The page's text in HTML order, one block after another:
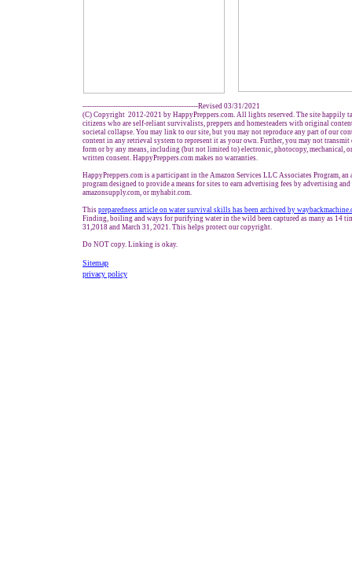
-------------------------------------------------Revised 03/31/2021
(C) Copyright 2012-2021 by HappyPreppers.com. All lights reserved. The site happily
citizens who are self-reliant survivalists, preppers and homesteaders with original
societal collapse. You may link to our site, but you may not reproduce any part of our
content in any retrieval system to represent it as your own. Further, you may not
form or by any means, including (but not limited to) electronic, photocopy, mechanical,
written consent. HappyPreppers.com makes no warranties.
HappyPreppers.com is a participant in the Amazon Services LLC Associates Program,
program designed to provide a means for sites to earn advertising fees by advertising
amazonsupply.com, or myhabit.com.
This preparedness article on water survival skills has been archived by
Finding, boiling and ways for purifying water in the wild been captured as many as 14
31,2018 and March 31, 2021. This helps protect our copyright.
Do NOT copy. Linking is okay.
Sitemap
privacy policy